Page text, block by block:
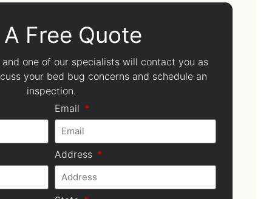
Free Quote
one of our specialists will contact you as
your bed bug concerns and schedule an
inspection.
Email
Address